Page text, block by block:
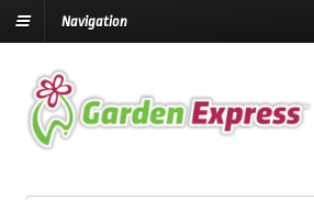
Navigation